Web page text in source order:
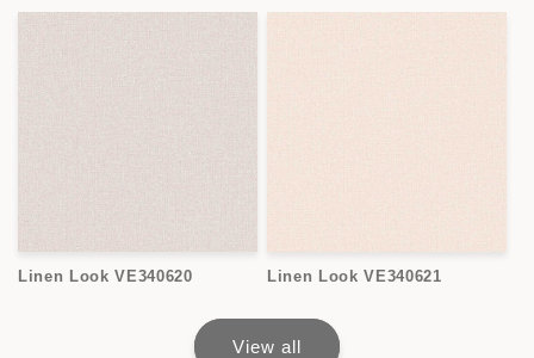
Linen Look VE340620 Linen Look VE340621
View all